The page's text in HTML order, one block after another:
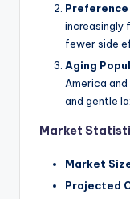
increasingly
fewer side
Aging
America
and gentle
Market
Market
Projected